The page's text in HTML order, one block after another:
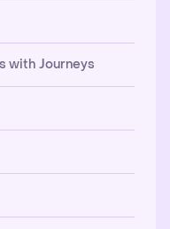
with Journeys